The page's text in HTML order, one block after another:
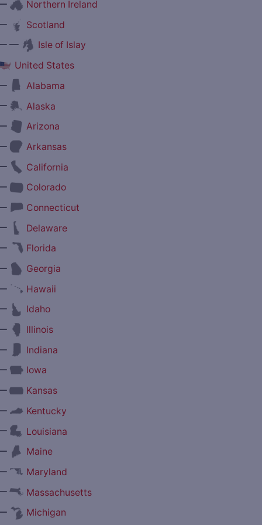
Northern Ireland
Scotland
—
Isle of Islay
United States
Alabama
Alaska
Arizona
Arkansas
California
Colorado
Connecticut
Delaware
Florida
Georgia
Hawaii
Idaho
Illinois
Indiana
Iowa
Kansas
Kentucky
Louisiana
Maine
Maryland
Massachusetts
Michigan